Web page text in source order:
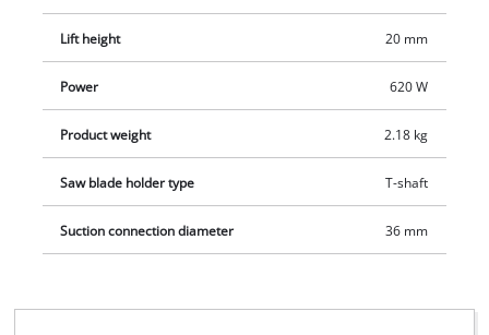
Lift height 20 mm
Power 620 W
Product weight 2.18 kg
Saw blade holder type T-shaft
Suction connection diameter 36 mm